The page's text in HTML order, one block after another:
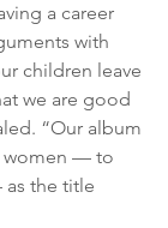
a career
with
children leave
we are good
“Our album
women — to
the title